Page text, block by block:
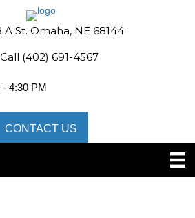
A St. Omaha, NE 68144
Call (402) 691-4567
4:30 PM
CONTACT US